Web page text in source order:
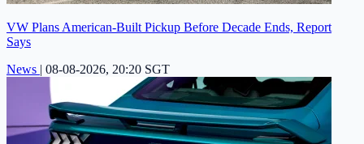
VW Plans American-Built Pickup Before Decade Ends, Report
Says
News | 08-08-2026, 20:20 SGT